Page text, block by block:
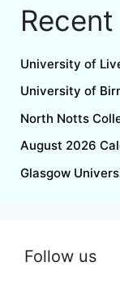
University of
University of
North Notts
August 2026
Glasgow
Follow us